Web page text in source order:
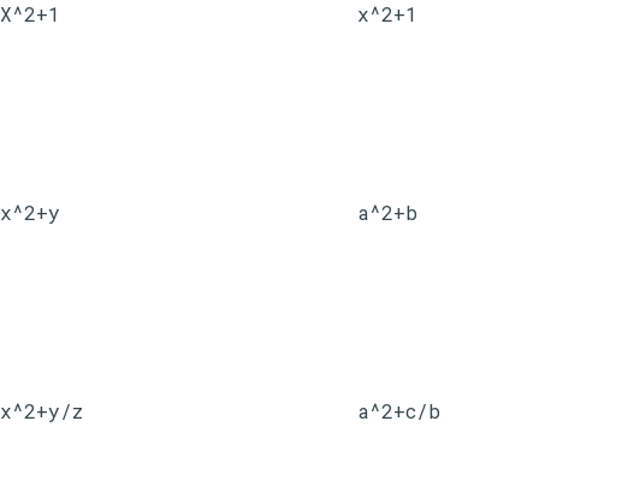
X^2+1 x^2+1
x^2+y a^2+b
x^2+y/z a^2+c/b